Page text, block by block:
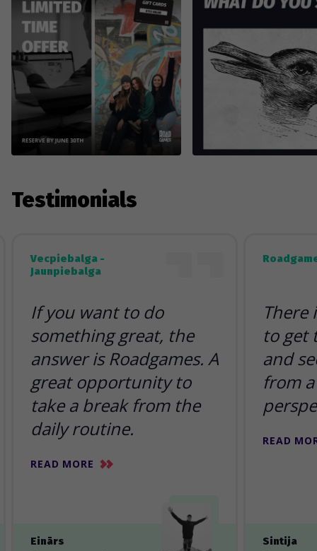
Testimonials
Vecpiebalga -
Jaunpiebalga
If you want to do
something great, the
answer is Roadgames. A
great opportunity to
take a break from the
daily routine.
READ MORE
Einārs
There
to get
and
from
READ
Sintija